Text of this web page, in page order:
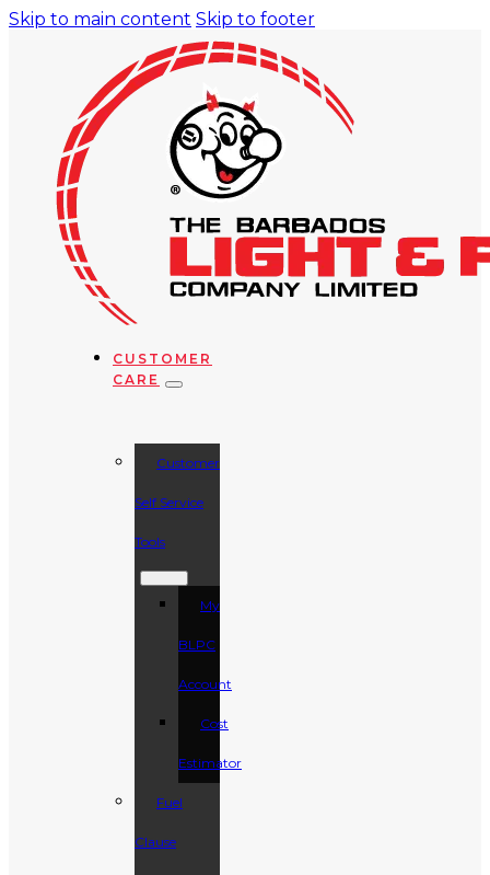
Skip to main content Skip to footer
CUSTOMER
CARE
Customer
Self Service
Tools
My
BLPC
Account
Cost
Estimator
Fuel
Clause